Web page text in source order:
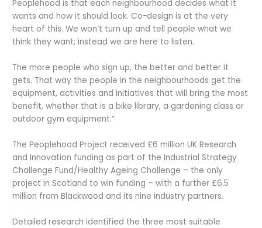
Peoplehood is that each neighbourhood decides what it
wants and how it should look. Co-design is at the very
heart of this. We won’t turn up and tell people what we
think they want; instead we are here to listen.
The more people who sign up, the better and better it
gets. That way the people in the neighbourhoods get the
equipment, activities and initiatives that will bring the most
benefit, whether that is a bike library, a gardening class or
outdoor gym equipment.”
The Peoplehood Project received £6 million UK Research
and Innovation funding as part of the Industrial Strategy
Challenge Fund/Healthy Ageing Challenge – the only
project in Scotland to win funding – with a further £6.5
million from Blackwood and its nine industry partners.
Detailed research identified the three most suitable